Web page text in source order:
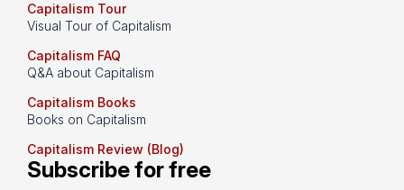
Capitalism Tour
Visual Tour of Capitalism
Capitalism FAQ
Q&A about Capitalism
Capitalism Books
Books on Capitalism
Capitalism Review (Blog)
Subscribe for free